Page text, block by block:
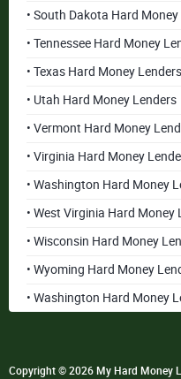
• South Dakota Hard
• Tennessee Hard Money
• Texas Hard Money Lenders
• Utah Hard Money Lenders
• Vermont Hard Money
• Virginia Hard Money
• Washington Hard Money
• West Virginia Hard Money
• Wisconsin Hard Money
• Wyoming Hard Money
• Washington Hard Money
Copyright © 2026 My Hard Money